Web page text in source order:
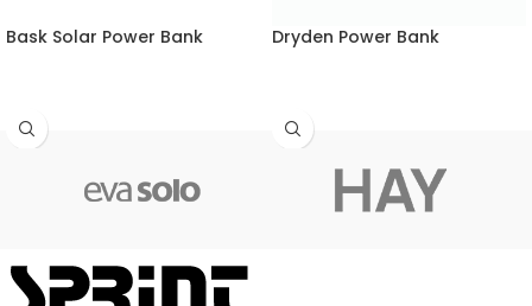
Bask Solar Power Bank Dryden Power Bank